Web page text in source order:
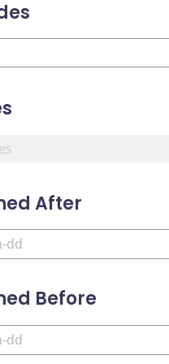
After
Before